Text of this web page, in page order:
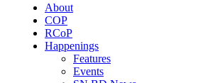
About
COP
RCoP
Happenings
Features
Events